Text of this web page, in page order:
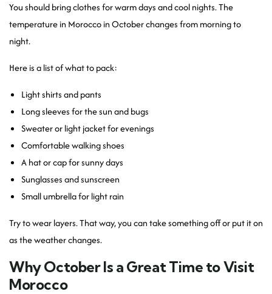
You should bring clothes for warm days and cool nights. The
temperature in Morocco in October changes from morning to
night.
Here is a list of what to pack:
Light shirts and pants
Long sleeves for the sun and bugs
Sweater or light jacket for evenings
Comfortable walking shoes
A hat or cap for sunny days
Sunglasses and sunscreen
Small umbrella for light rain
Try to wear layers. That way, you can take something off or put it on
as the weather changes.
Why October Is a Great Time to Visit
Morocco